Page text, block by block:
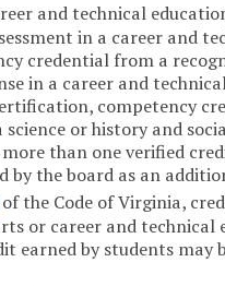
and technical
in a career and
credential from a
in a career and
competency
or history and
than one verified
by the board as an
the Code of Virginia,
or career and technical
earned by students